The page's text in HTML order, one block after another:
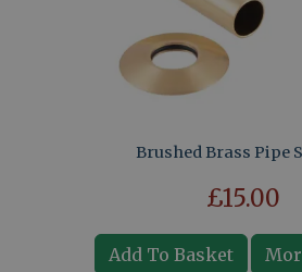
Brushed Brass Pipe
£15.00
Add To Basket